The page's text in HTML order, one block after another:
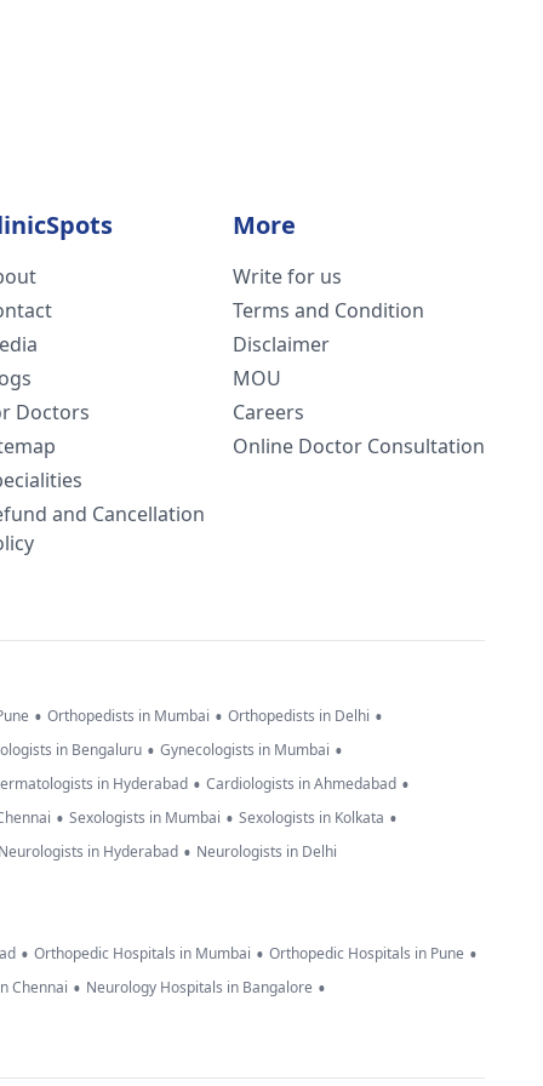
Doctors
and Cancellation
More
Write for us
Terms and Condition
Disclaimer
MOU
Careers
Online Doctor Consultation
• Orthopedists in Mumbai • Orthopedists in Delhi •
in Bengaluru • Gynecologists in Mumbai •
in Hyderabad • Cardiologists in Ahmedabad •
• Sexologists in Mumbai • Sexologists in Kolkata •
Neurologists in Hyderabad • Neurologists in Delhi
• Orthopedic Hospitals in Mumbai • Orthopedic Hospitals in Pune •
Chennai • Neurology Hospitals in Bangalore •